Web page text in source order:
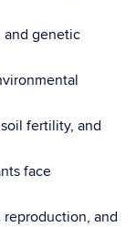
and genetic
fertility, and
face
and